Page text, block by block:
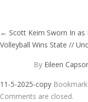
← Scott Keim Sworn In
Volleyball Wins State //
By Eileen
11-5-2025-copy
Comments are closed.